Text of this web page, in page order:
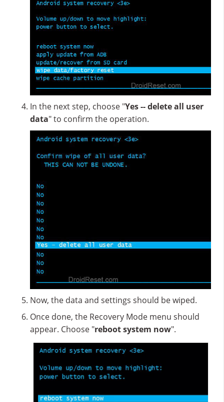
In the next step, choose "Yes -- delete all user
data" to confirm the operation.
Now, the data and settings should be wiped.
Once done, the Recovery Mode menu should
appear. Choose "reboot system now".